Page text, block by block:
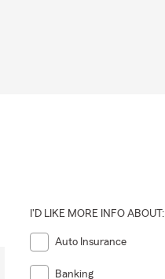
I'D LIKE MORE INFO ABOUT:
Auto Insurance
Banking